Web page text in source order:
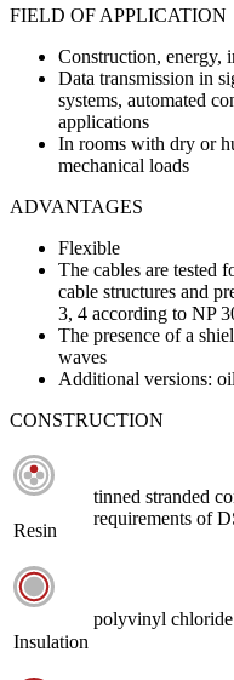
FIELD OF APPLICATION
Construction, energy,
Data transmission in
systems, automated
applications
In rooms with dry or
mechanical loads
ADVANTAGES
Flexible
The cables are tested
cable structures and
3, 4 according to NP
The presence of a
waves
Additional versions:
CONSTRUCTION
Resin
tinned stranded
requirements of
Insulation
polyvinyl chloride